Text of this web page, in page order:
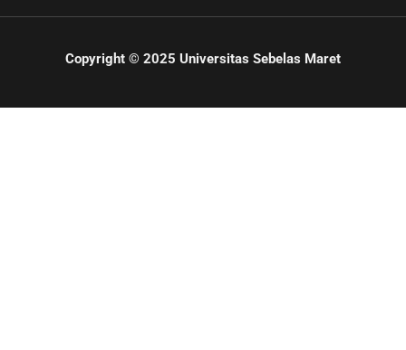
Copyright © 2025 Universitas Sebelas Maret